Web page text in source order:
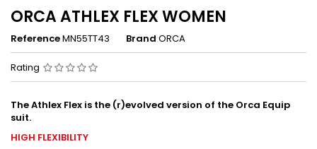
ORCA ATHLEX FLEX WOMEN
ReferenceMN55TT43 Brand ORCA
Rating
The Athlex Flex is the (r)evolved version of the Orca Equip
suit.
HIGH FLEXIBILITY